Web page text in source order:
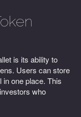
is its ability to
Users can store
one place. This
who